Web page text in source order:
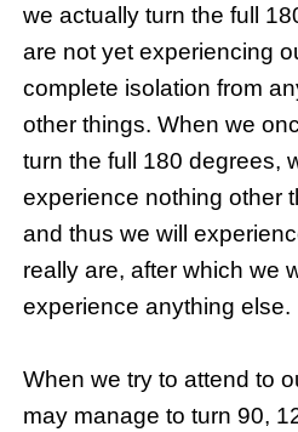
we actually turn the full
are not yet experiencing
complete isolation from
other things. When we
turn the full 180 degrees,
experience nothing other
and thus we will
really are, after which we
experience anything else.
When we try to attend to
may manage to turn 90,